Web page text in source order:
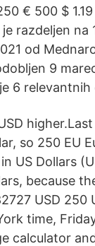
€ 500 $
razdeljen na
od
9
6 relevantnih
so 250 EU
US Dollars
because
USD 250
time,
calculator